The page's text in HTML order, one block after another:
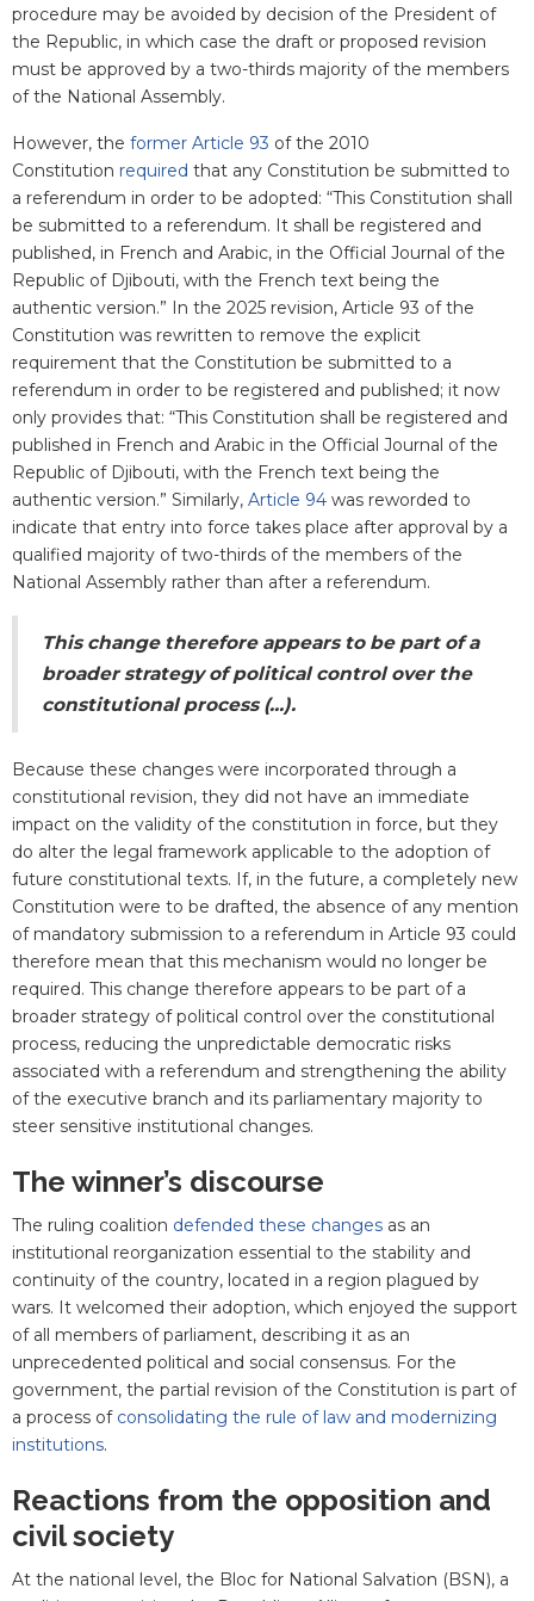
procedure may be avoided by decision of the President of
the Republic, in which case the draft or proposed revision
must be approved by a two-thirds majority of the members
of the National Assembly.
However, the former Article 93 of the 2010
Constitution required that any Constitution be submitted to
a referendum in order to be adopted: “This Constitution shall
be submitted to a referendum. It shall be registered and
published, in French and Arabic, in the Official Journal of the
Republic of Djibouti, with the French text being the
authentic version.” In the 2025 revision, Article 93 of the
Constitution was rewritten to remove the explicit
requirement that the Constitution be submitted to a
referendum in order to be registered and published; it now
only provides that: “This Constitution shall be registered and
published in French and Arabic in the Official Journal of the
Republic of Djibouti, with the French text being the
authentic version.” Similarly, Article 94 was reworded to
indicate that entry into force takes place after approval by a
qualified majority of two-thirds of the members of the
National Assembly rather than after a referendum.
This change therefore appears to be part of a
broader strategy of political control over the
constitutional process (...).
Because these changes were incorporated through a
constitutional revision, they did not have an immediate
impact on the validity of the constitution in force, but they
do alter the legal framework applicable to the adoption of
future constitutional texts. If, in the future, a completely new
Constitution were to be drafted, the absence of any mention
of mandatory submission to a referendum in Article 93 could
therefore mean that this mechanism would no longer be
required. This change therefore appears to be part of a
broader strategy of political control over the constitutional
process, reducing the unpredictable democratic risks
associated with a referendum and strengthening the ability
of the executive branch and its parliamentary majority to
steer sensitive institutional changes.
The winner’s discourse
The ruling coalition defended these changes as an
institutional reorganization essential to the stability and
continuity of the country, located in a region plagued by
wars. It welcomed their adoption, which enjoyed the support
of all members of parliament, describing it as an
unprecedented political and social consensus. For the
government, the partial revision of the Constitution is part of
a process of consolidating the rule of law and modernizing
institutions.
Reactions from the opposition and
civil society
At the national level, the Bloc for National Salvation (BSN), a